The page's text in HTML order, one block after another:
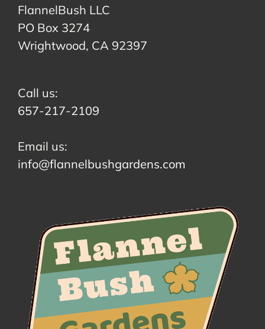
FlannelBush LLC
PO Box 3274
Wrightwood, CA 92397
Call us:
657-217-2109
Email us:
info@flannelbushgardens.com